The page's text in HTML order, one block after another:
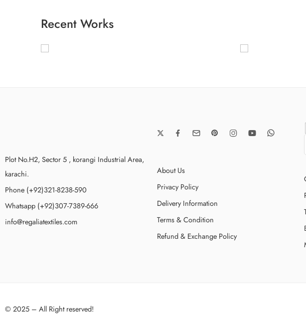
Recent Works
Plot No.H2, Sector 5 , korangi Industrial Area,
karachi.
Phone (+92)321-8238-590
Whatsapp (+92)307-7389-666
info@regaliatextiles.com
About Us
Privacy Policy
Delivery Information
Terms & Condition
Refund & Exchange Policy
© 2025 – All Right reserved!